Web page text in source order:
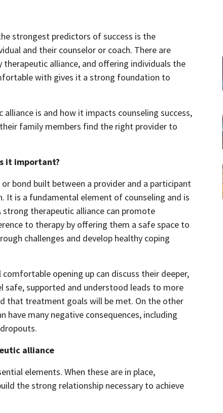
strongest predictors of success is the
and their counselor or coach. There are
alliance, and offering individuals the
with gives it a strong foundation to
is and how it impacts counseling success,
family members find the right provider to
it important?
bond built between a provider and a participant
is a fundamental element of counseling and is
therapeutic alliance can promote
to therapy by offering them a safe space to
challenges and develop healthy coping
opening up can discuss their deeper,
supported and understood leads to more
that treatment goals will be met. On the other
have many negative consequences, including
alliance
elements. When these are in place,
the strong relationship necessary to achieve